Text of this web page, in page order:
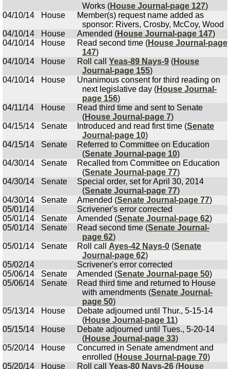
Works (House Journal-page 127)
04/10/14
House
Member(s) request name added as
sponsor: Rivers, Crosby, McCoy, Wood
04/10/14
House Amended (House Journal-page 147)
04/10/14
House Read second time (House Journal-page
147)
04/10/14
House Roll call Yeas-89 Nays-9 (House
Journal-page 155)
04/10/14
House
Unanimous consent for third reading on
next legislative day (House Journal-
page 156)
04/11/14
House
Read third time and sent to Senate
(House Journal-page 7)
04/15/14
Senate Introduced and read first time (Senate
Journal-page 10)
04/15/14
Senate
Referred to Committee on Education
(Senate Journal-page 10)
04/30/14
Senate
Recalled from Committee on Education
(Senate Journal-page 77)
04/30/14
Senate
Special order, set for April 30, 2014
(Senate Journal-page 77)
04/30/14
Senate Amended (Senate Journal-page 77)
05/01/14
Scrivener's error corrected
05/01/14
Senate Amended (Senate Journal-page 62)
05/01/14
Senate Read second time (Senate Journal-
page 62)
05/01/14
Senate Roll call Ayes-42 Nays-0 (Senate
Journal-page 62)
05/02/14
Scrivener's error corrected
05/06/14
Senate Amended (Senate Journal-page 50)
05/06/14
Senate
Read third time and returned to House
with amendments (Senate Journal-
page 50)
05/13/14
House
Debate adjourned until Thur., 5-15-14
(House Journal-page 11)
05/15/14
House
Debate adjourned until Tues., 5-20-14
(House Journal-page 33)
05/20/14
House
Concurred in Senate amendment and
enrolled (House Journal-page 70)
05/20/14
House Roll call Yeas-80 Nays-26 (House